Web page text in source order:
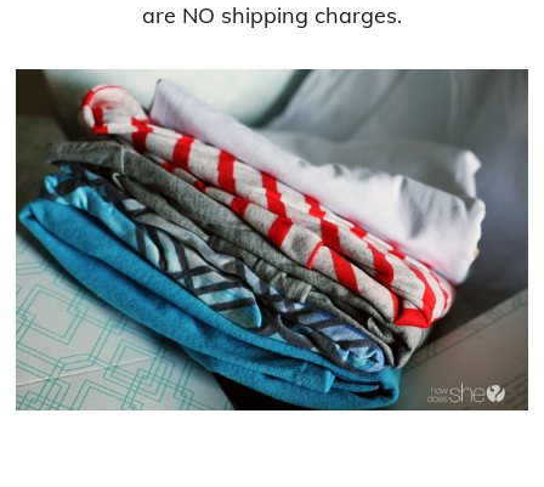
are NO shipping charges.